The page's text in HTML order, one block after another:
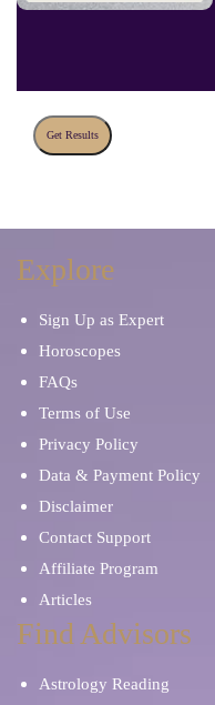
Get Results
Explore
Sign Up as Expert
Horoscopes
FAQs
Terms of Use
Privacy Policy
Data & Payment Policy
Disclaimer
Contact Support
Affiliate Program
Articles
Find Advisors
Astrology Reading